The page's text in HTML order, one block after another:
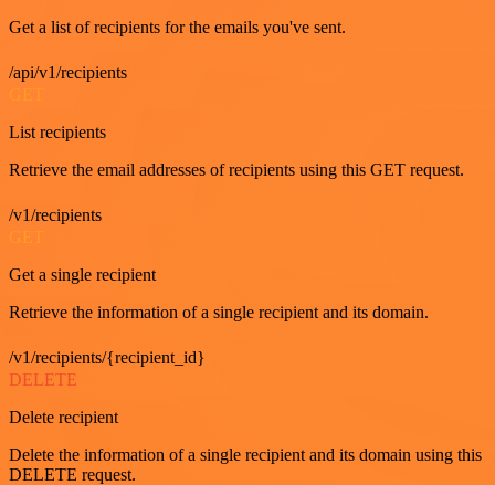
Get a list of recipients for the emails you've sent.
/api/v1/recipients
List recipients
Retrieve the email addresses of recipients using this GET request.
/v1/recipients
Get a single recipient
Retrieve the information of a single recipient and its domain.
/v1/recipients/{recipient_id}
DELETE
Delete recipient
Delete the information of a single recipient and its domain using this
DELETE request.